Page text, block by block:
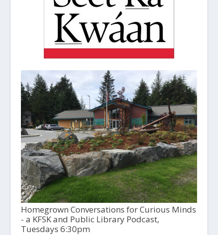
Homegrown Conversations for Curious Minds
- a KFSK and Public Library Podcast,
Tuesdays 6:30pm